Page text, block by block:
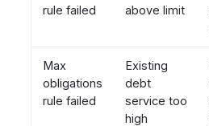
rule failed
above limit
Max
obligations
rule failed
Existing
debt
service too
high